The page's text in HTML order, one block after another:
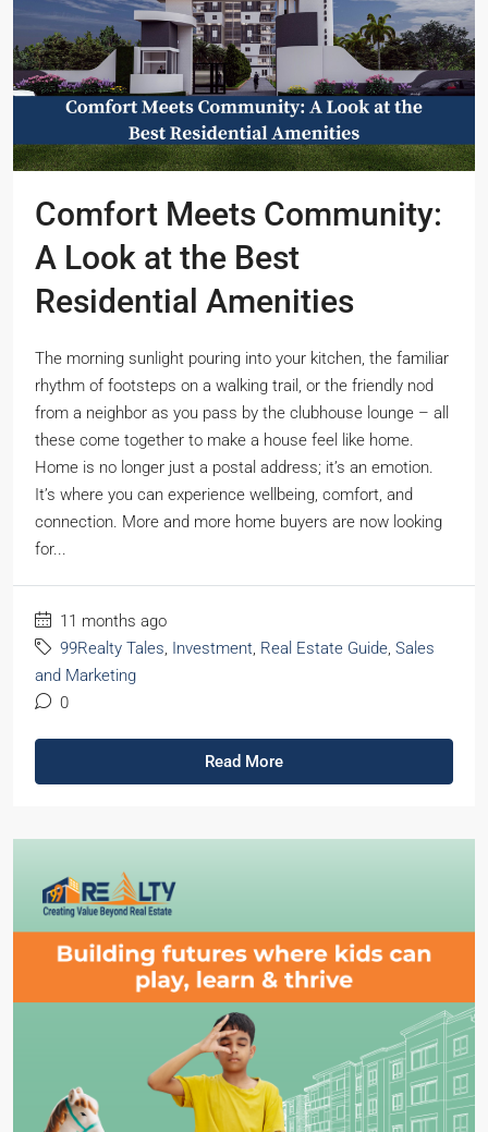
Comfort Meets Community:
A Look at the Best
Residential Amenities
The morning sunlight pouring into your kitchen, the familiar
rhythm of footsteps on a walking trail, or the friendly nod
from a neighbor as you pass by the clubhouse lounge – all
these come together to make a house feel like home.
Home is no longer just a postal address; it’s an emotion.
It’s where you can experience wellbeing, comfort, and
connection. More and more home buyers are now looking
for...
11 months ago
99Realty Tales, Investment, Real Estate Guide, Sales
and Marketing
0
Read More